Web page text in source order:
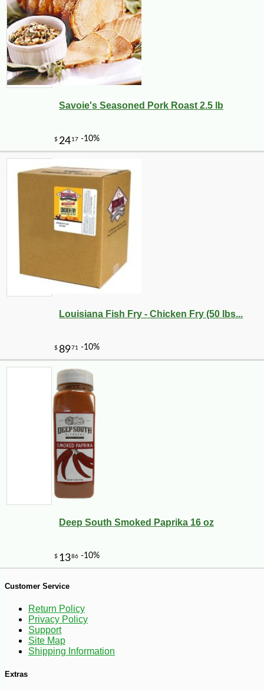
17 -10%
$140 -12%
Savoie's Seasoned Pork Roast 2.5 lb
Louisiana Fish Fry - Chicken Fry (50 lbs...
Deep South Smoked Paprika 16 oz
Customer Service
Return Policy
Privacy Policy
Support
Site Map
Shipping Information
Extras